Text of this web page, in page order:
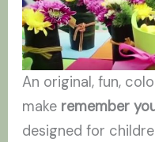
An original, fun,
make remember
designed for